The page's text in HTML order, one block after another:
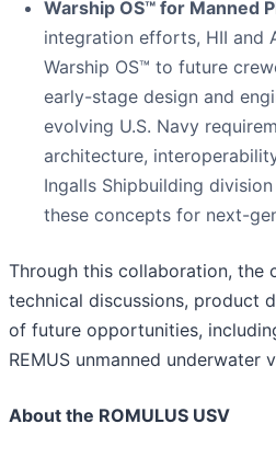
Warship OS™ for Manned
integration efforts, HII and
Warship OS™ to future
early-stage design and
evolving U.S. Navy
architecture,
Ingalls Shipbuilding
these concepts for next-
Through this collaboration, the
technical discussions, product
of future opportunities,
REMUS unmanned underwater
About the ROMULUS USV